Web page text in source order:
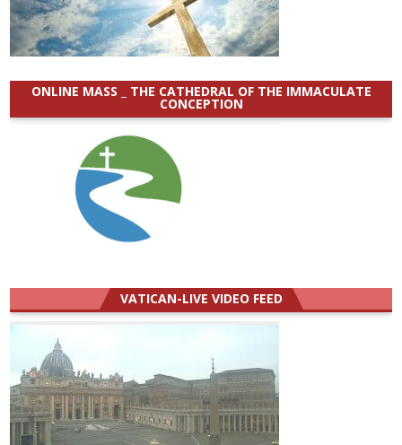
ONLINE MASS _ THE CATHEDRAL OF THE IMMACULATE
CONCEPTION
VATICAN-LIVE VIDEO FEED